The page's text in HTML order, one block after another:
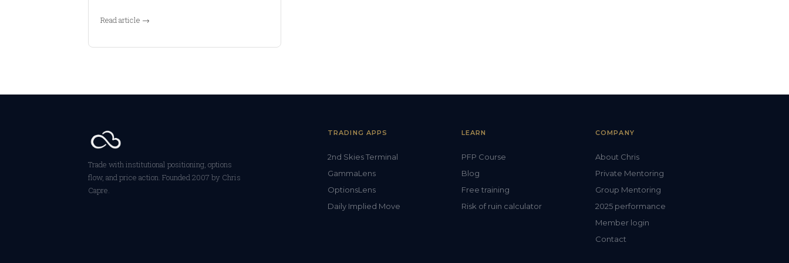
Read article →
Trade with institutional positioning, options
flow, and price action. Founded 2007 by Chris
Capre.
TRADING APPS
2nd Skies Terminal
GammaLens
OptionsLens
Daily Implied Move
LEARN
PFP Course
Blog
Free training
Risk of ruin calculator
COMPANY
About Chris
Private Mentoring
Group Mentoring
2025 performance
Member login
Contact